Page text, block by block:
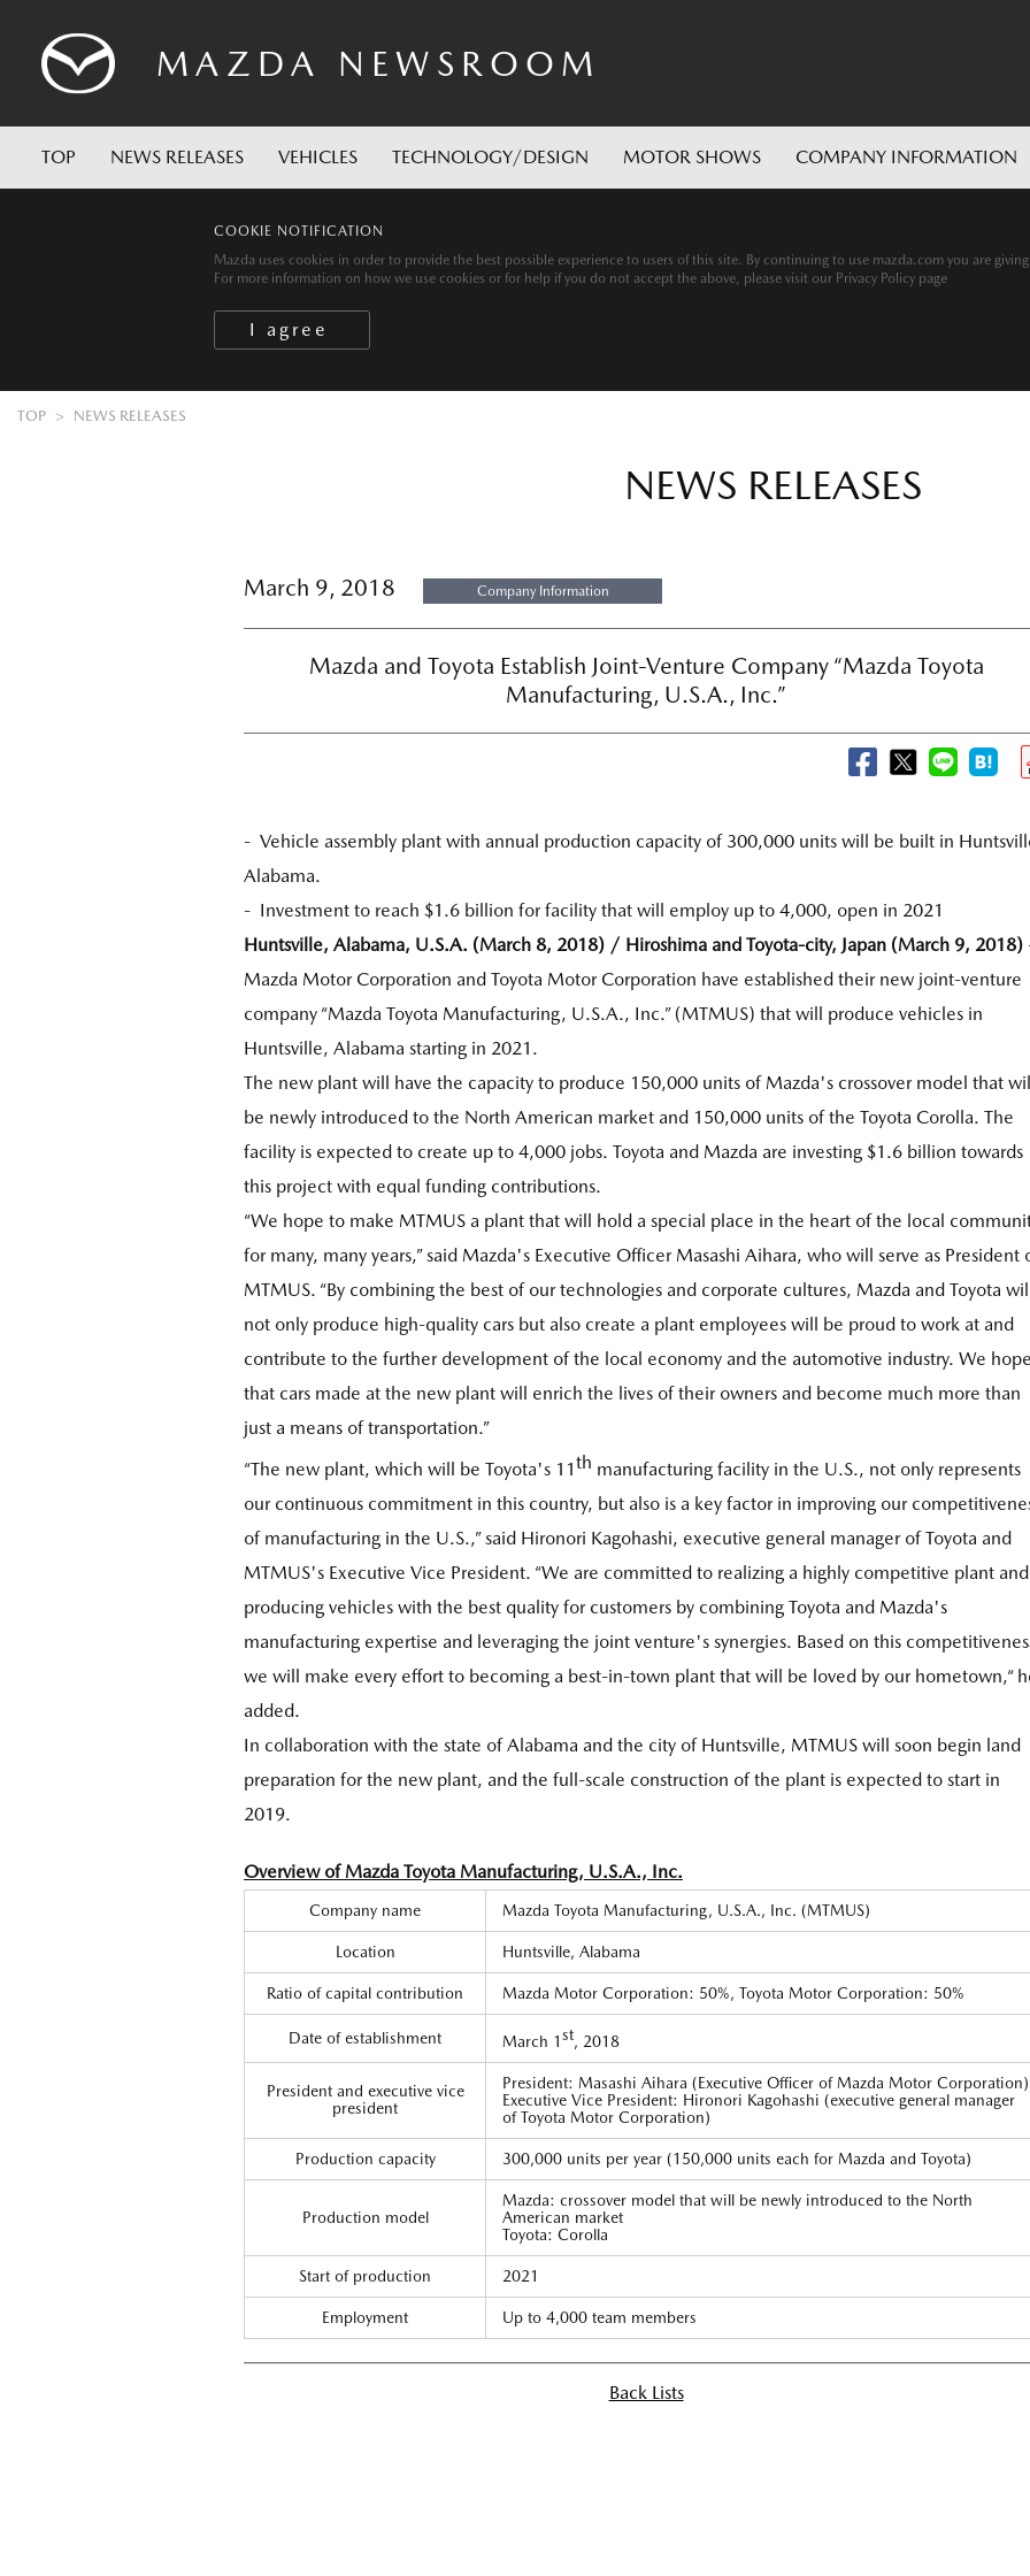
COOKIE NOTIFICATION
Mazda uses cookies in order to provide the best possible experience to users of this site. By continuing to use mazda.com you are
For more information on how we use cookies or for help if you do not accept the above, please visit our Privacy Policy page
MAZDA NEWSROOM
TOP NEWS RELEASES VEHICLES TECHNOLOGY/DESIGN MOTOR SHOWS COMPANY INFORMATION
TOP NEWS RELEASES
NEWS RELEASES
March 9, 2018 Company Information
Mazda and Toyota Establish Joint-Venture Company “Mazda Toyota
Manufacturing, U.S.A., Inc.”
- Vehicle assembly plant with annual production capacity of 300,000 units will be built in
Alabama.
- Investment to reach $1.6 billion for facility that will employ up to 4,000, open in 2021
Huntsville, Alabama, U.S.A. (March 8, 2018) / Hiroshima and Toyota-city, Japan (March 9, 2018)
Mazda Motor Corporation and Toyota Motor Corporation have established their new joint-venture
company “Mazda Toyota Manufacturing, U.S.A., Inc.” (MTMUS) that will produce vehicles in
Huntsville, Alabama starting in 2021.
The new plant will have the capacity to produce 150,000 units of Mazda's crossover model that
be newly introduced to the North American market and 150,000 units of the Toyota Corolla. The
facility is expected to create up to 4,000 jobs. Toyota and Mazda are investing $1.6 billion towards
this project with equal funding contributions.
“We hope to make MTMUS a plant that will hold a special place in the heart of the local
for many, many years,” said Mazda's Executive Officer Masashi Aihara, who will serve as President
MTMUS. “By combining the best of our technologies and corporate cultures, Mazda and Toyota
not only produce high-quality cars but also create a plant employees will be proud to work at and
contribute to the further development of the local economy and the automotive industry. We
that cars made at the new plant will enrich the lives of their owners and become much more than
just a means of transportation.”
“The new plant, which will be Toyota's 11th manufacturing facility in the U.S., not only represents
our continuous commitment in this country, but also is a key factor in improving our
of manufacturing in the U.S.,” said Hironori Kagohashi, executive general manager of Toyota and
MTMUS's Executive Vice President. “We are committed to realizing a highly competitive plant and
producing vehicles with the best quality for customers by combining Toyota and Mazda's
manufacturing expertise and leveraging the joint venture's synergies. Based on this
we will make every effort to becoming a best-in-town plant that will be loved by our hometown,“
added.
In collaboration with the state of Alabama and the city of Huntsville, MTMUS will soon begin land
preparation for the new plant, and the full-scale construction of the plant is expected to start in
2019.
Overview of Mazda Toyota Manufacturing, U.S.A., Inc.
Company name Mazda Toyota Manufacturing, U.S.A., Inc. (MTMUS)
Location Huntsville, Alabama
Ratio of capital contribution Mazda Motor Corporation: 50%, Toyota Motor Corporation: 50%
Date of establishment March 1st, 2018
President and executive vice
president
President: Masashi Aihara (Executive Officer of Mazda Motor Corporation)
Executive Vice President: Hironori Kagohashi (executive general manager
of Toyota Motor Corporation)
Production capacity 300,000 units per year (150,000 units each for Mazda and Toyota)
Production model
Mazda: crossover model that will be newly introduced to the North
American market
Toyota: Corolla
Start of production 2021
Employment Up to 4,000 team members
Back Lists